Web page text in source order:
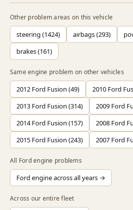
Other problem areas on this vehicle
steering (1424) airbags (293)
brakes (161)
Same engine problem on other vehicles
2012 Ford Fusion (49)
2010 Ford
2013 Ford Fusion (314)
2009 Ford
2014 Ford Fusion (157)
2008 Ford
2015 Ford Fusion (243)
2007 Ford
All Ford engine problems
Ford engine across all years →
Across our entire fleet